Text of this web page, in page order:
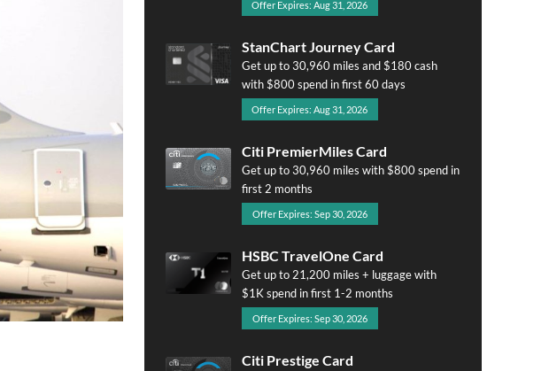
Offer Expires: Aug 31, 2026
StanChart Journey Card
Get up to 30,960 miles and $180 cash
with $800 spend in first 60 days
Offer Expires: Aug 31, 2026
Citi PremierMiles Card
Get up to 30,960 miles with $800 spend in
first 2 months
Offer Expires: Sep 30, 2026
HSBC TravelOne Card
Get up to 21,200 miles + luggage with
$1K spend in first 1-2 months
Offer Expires: Sep 30, 2026
Citi Prestige Card